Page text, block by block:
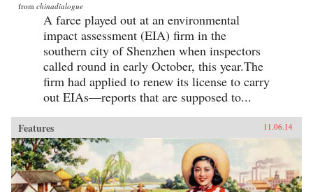
from chinadialogue
A farce played out at an environmental
impact assessment (EIA) firm in the
southern city of Shenzhen when inspectors
called round in early October, this year.The
firm had applied to renew its license to carry
out EIAs—reports that are supposed to...
Features 11.06.14